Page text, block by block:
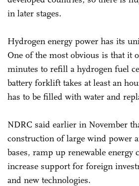
in later stages.
Hydrogen energy power has its
One of the most obvious is that it
minutes to refill a hydrogen fuel
battery forklift takes at least an
has to be filled with water and
NDRC said earlier in November
construction of large wind power
bases, ramp up renewable energy
increase support for foreign
and new technologies.